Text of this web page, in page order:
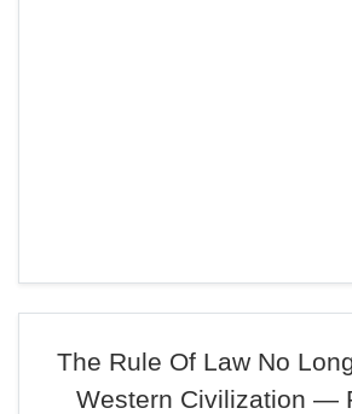
The Rule Of Law No
Western Civilization —